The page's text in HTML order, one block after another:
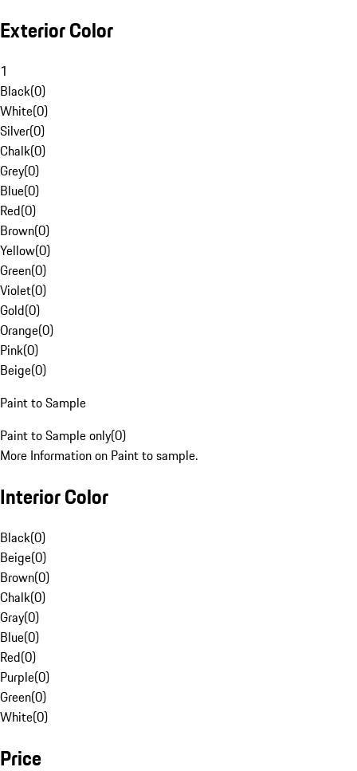
Exterior Color
1
Black(0)
White(0)
Silver(0)
Chalk(0)
Grey(0)
Blue(0)
Red(0)
Brown(0)
Yellow(0)
Green(0)
Violet(0)
Gold(0)
Orange(0)
Pink(0)
Beige(0)
Paint to Sample
Paint to Sample only(0)
More Information on Paint to sample.
Interior Color
Black(0)
Beige(0)
Brown(0)
Chalk(0)
Gray(0)
Blue(0)
Red(0)
Purple(0)
Green(0)
White(0)
Price